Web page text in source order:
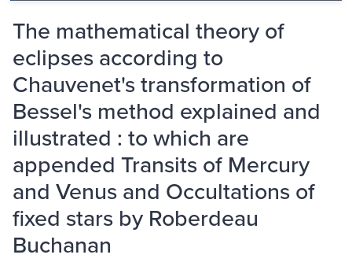
The mathematical theory of
eclipses according to
Chauvenet's transformation of
Bessel's method explained and
illustrated : to which are
appended Transits of Mercury
and Venus and Occultations of
fixed stars by Roberdeau
Buchanan